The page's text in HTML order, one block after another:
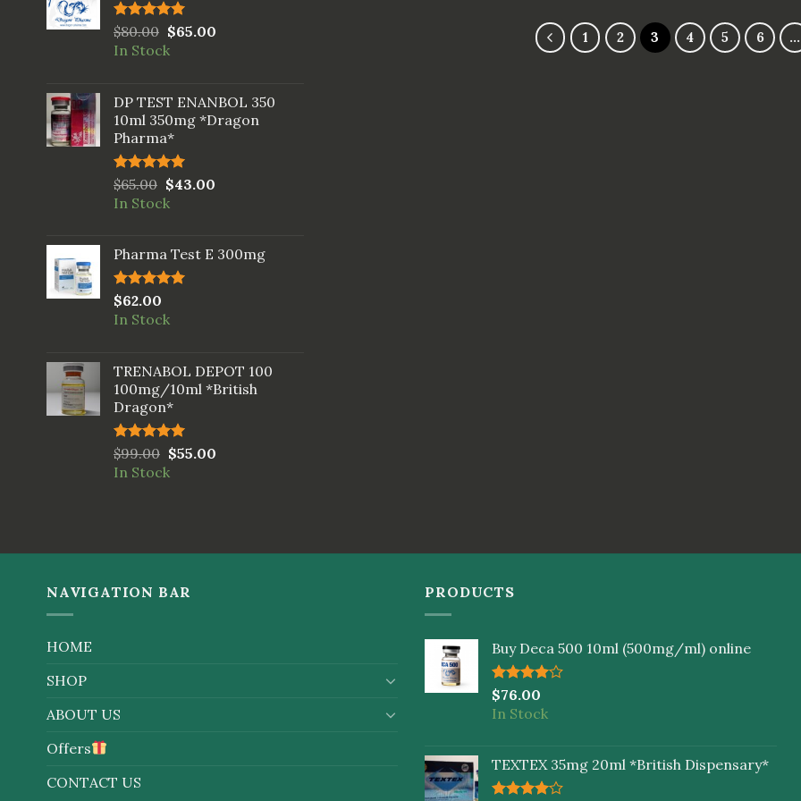
Rated5.00
out of 5
$80.00 $65.00
In Stock
DP TEST ENANBOL 350
10ml 350mg *Dragon
Pharma*
Rated5.00
out of 5
$65.00 $43.00
In Stock
Pharma Test E 300mg
Rated5.00
out of 5
$62.00
In Stock
TRENABOL DEPOT 100
100mg/10ml *British
Dragon*
Rated5.00
out of 5
$99.00 $55.00
In Stock
1 2 3 4 5 6 …
NAVIGATION BAR
HOME
SHOP
ABOUT US
Offers
CONTACT US
PRODUCTS
Buy Deca 500 10ml (500mg/ml) online
Rated
4.00 out
of 5
$76.00
In Stock
TEXTEX 35mg 20ml *British Dispensary*